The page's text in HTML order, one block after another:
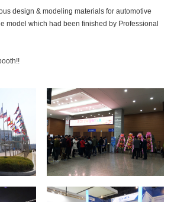
design & modeling materials for automotive
model which had been finished by Professional